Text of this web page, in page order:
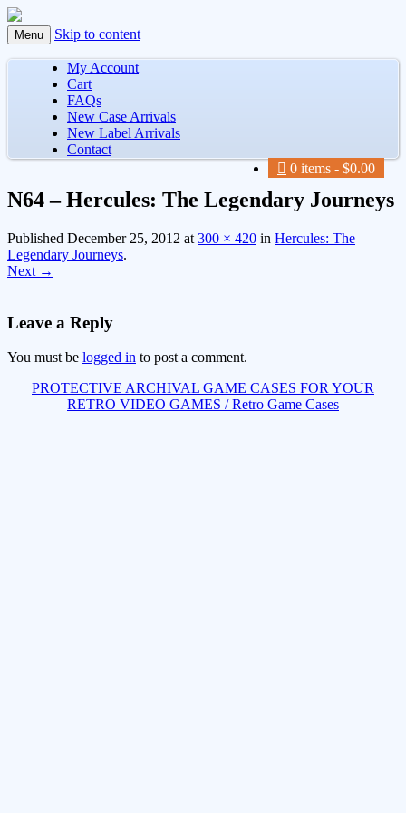
Menu Skip to content
My Account
Cart
FAQs
New Case Arrivals
New Label Arrivals
Contact
0 items
$0.00
N64 – Hercules: The Legendary Journeys
Published December 25, 2012 at 300 × 420 in Hercules: The
Legendary Journeys.
Next →
Leave a Reply
You must be logged in to post a comment.
PROTECTIVE ARCHIVAL GAME CASES FOR YOUR
RETRO VIDEO GAMES / Retro Game Cases